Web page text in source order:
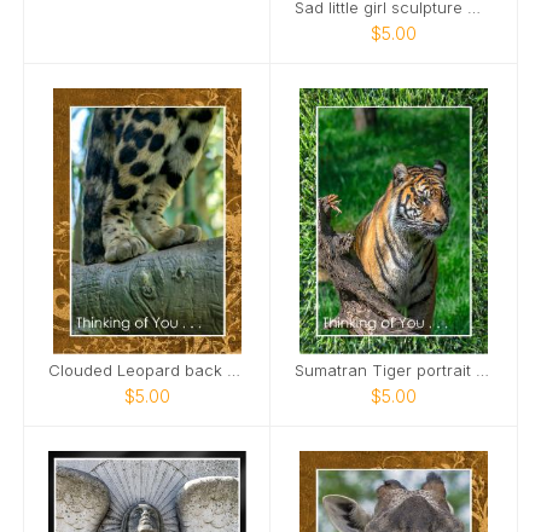
$5.00
$5.00 $5.00